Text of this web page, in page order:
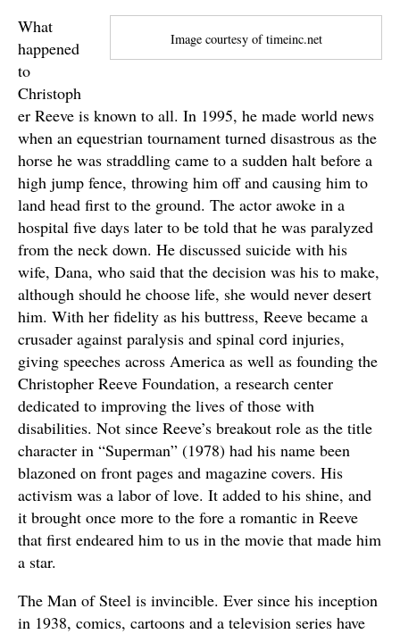
Image courtesy of timeinc.net
What
happened
to
Christoph
er Reeve is known to all. In 1995, he made world news
when an equestrian tournament turned disastrous as the
horse he was straddling came to a sudden halt before a
high jump fence, throwing him off and causing him to
land head first to the ground. The actor awoke in a
hospital five days later to be told that he was paralyzed
from the neck down. He discussed suicide with his
wife, Dana, who said that the decision was his to make,
although should he choose life, she would never desert
him. With her fidelity as his buttress, Reeve became a
crusader against paralysis and spinal cord injuries,
giving speeches across America as well as founding the
Christopher Reeve Foundation, a research center
dedicated to improving the lives of those with
disabilities. Not since Reeve’s breakout role as the title
character in “Superman” (1978) had his name been
blazoned on front pages and magazine covers. His
activism was a labor of love. It added to his shine, and
it brought once more to the fore a romantic in Reeve
that first endeared him to us in the movie that made him
a star.
The Man of Steel is invincible. Ever since his inception
in 1938, comics, cartoons and a television series have